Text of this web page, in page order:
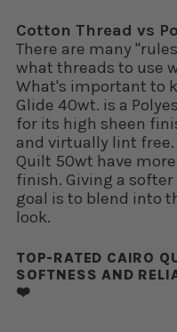
Cotton Thread vs
There are many
what threads to use
What's important to
Glide 40wt. is a
for its high sheen
and virtually lint
Quilt 50wt have
finish. Giving a
goal is to blend into
look.
TOP-RATED CAIRO
SOFTNESS AND
❤️